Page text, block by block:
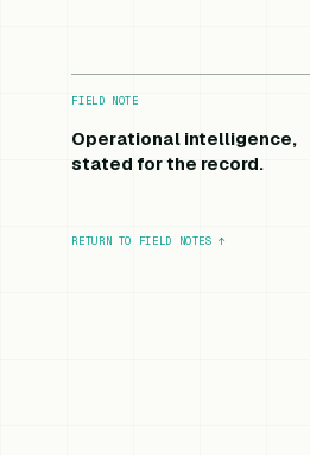
FIELD NOTE
Operational intelligence,
stated for the record.
RETURN TO FIELD NOTES ↑